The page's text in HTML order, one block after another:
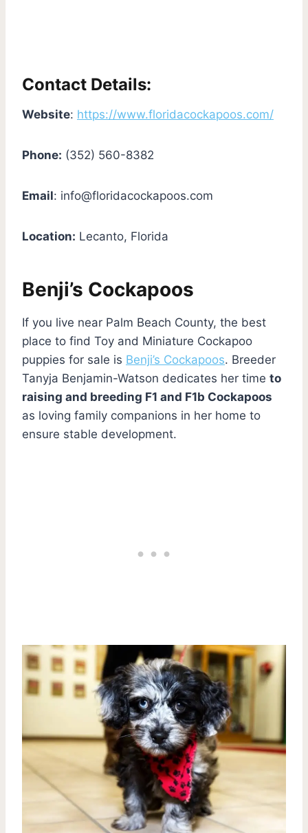
Contact Details:
Website: https://www.floridacockapoos.com/
Phone: (352) 560-8382
Email: info@floridacockapoos.com
Location: Lecanto, Florida
Benji’s Cockapoos
If you live near Palm Beach County, the best
place to find Toy and Miniature Cockapoo
puppies for sale is Benji’s Cockapoos. Breeder
Tanyja Benjamin-Watson dedicates her time to
raising and breeding F1 and F1b Cockapoos
as loving family companions in her home to
ensure stable development.